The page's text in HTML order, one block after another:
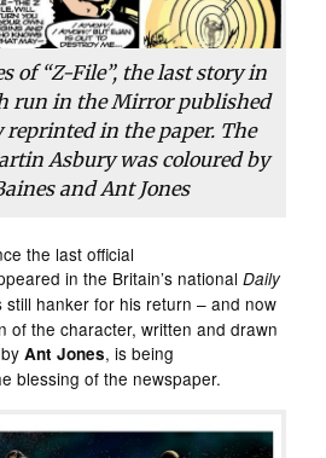
of “Z-File”, the last story in
run in theMirrorpublished
reprinted in the paper. The
Asbury was coloured by
and Ant Jones
the last official
in the Britain’s nationalDaily
hanker for his return – and now
of the character, written and drawn
byAnt Jones, is being
blessing of the newspaper.